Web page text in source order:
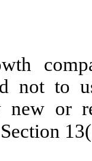
not to
or